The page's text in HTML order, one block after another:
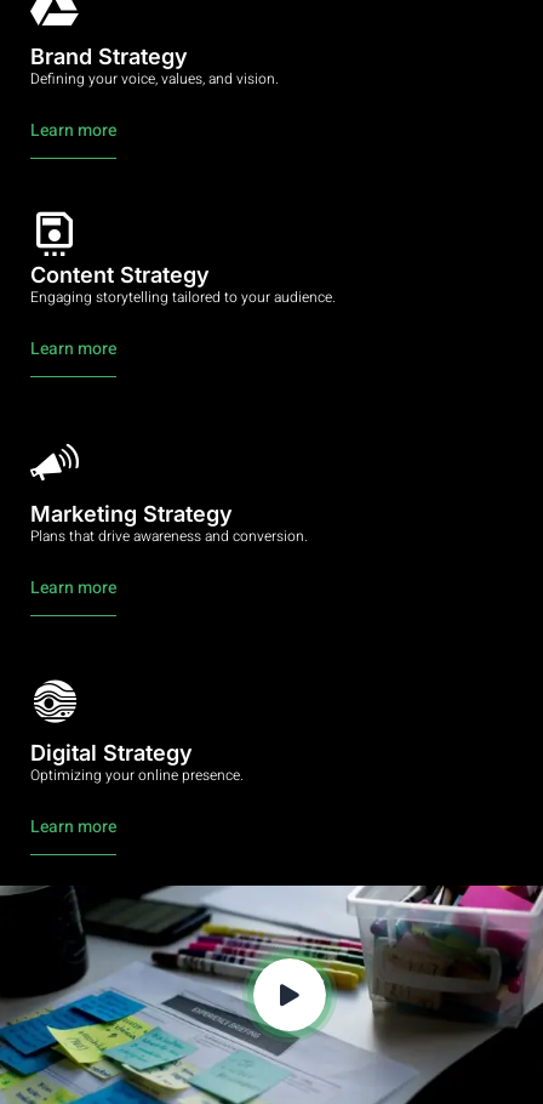
Brand Strategy
Defining your voice, values, and vision.
Learn more
Content Strategy
Engaging storytelling tailored to your audience.
Learn more
Marketing Strategy
Plans that drive awareness and conversion.
Learn more
Digital Strategy
Optimizing your online presence.
Learn more